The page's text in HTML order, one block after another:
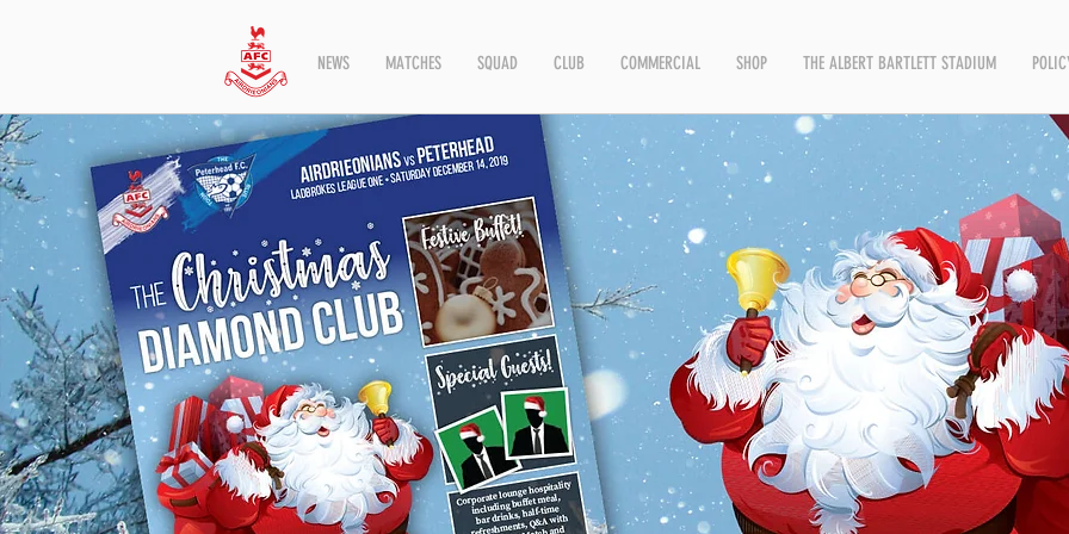
NEWS MATCHES SQUAD CLUB COMMERCIAL SHOP THE ALBERT BARTLETT STADIUM